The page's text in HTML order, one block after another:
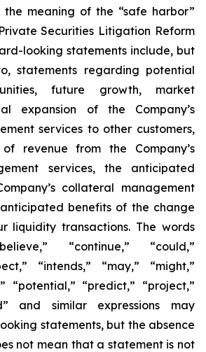
the meaning of the “safe harbor”
Securities Litigation Reform
looking statements include, but
statements regarding potential
future growth, market
expansion of the Company’s
services to other customers,
revenue from the Company’s
services, the anticipated
collateral management
benefits of the change
liquidity transactions. The words
“continue,” “could,”
“intends,” “may,” “might,”
“potential,” “predict,” “project,”
and similar expressions may
statements, but the absence
not mean that a statement is not